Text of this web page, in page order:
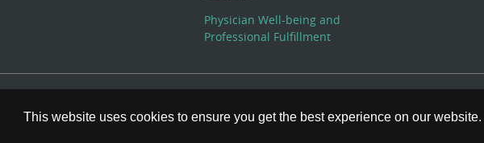
This website uses cookies to ensure you get the best experience on our website.
Physician Well-being and
Professional Fulfillment
800-ACP-1915 (800-227-1915) or 215-351-2600